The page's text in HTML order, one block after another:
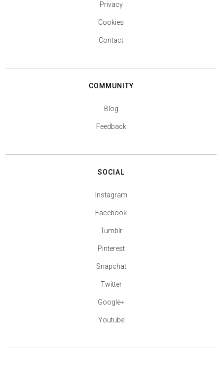
Privacy
Cookies
Contact
COMMUNITY
Blog
Feedback
SOCIAL
Instagram
Facebook
Tumblr
Pinterest
Snapchat
Twitter
Google+
Youtube